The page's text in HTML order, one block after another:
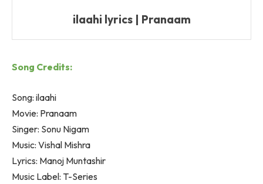
ilaahi lyrics | Pranaam
Song Credits:
Song: ilaahi
Movie: Pranaam
Singer: Sonu Nigam
Music: Vishal Mishra
Lyrics: Manoj Muntashir
Music Label: T-Series